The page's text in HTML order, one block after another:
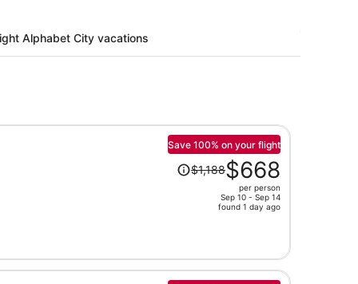
Alphabet City vacations
Save 100% on your flight
Price
was
$668
per
$1,188$668
per person
Sep 10 - Sep 14
found 1 day ago